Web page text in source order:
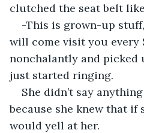
clutched the seat belt
-This is grown-up
will come visit you every
nonchalantly and picked
just started ringing.
She didn’t say
because she knew that if
would yell at her.